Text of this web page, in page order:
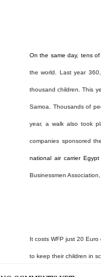
On the same day, tens of
the world. Last year
thousand children.This
Samoa. Thousands of
year, a walk also took
companies sponsored
national air carrier Egypt
Businessmen
It costs WFP just 20
to keep their children in